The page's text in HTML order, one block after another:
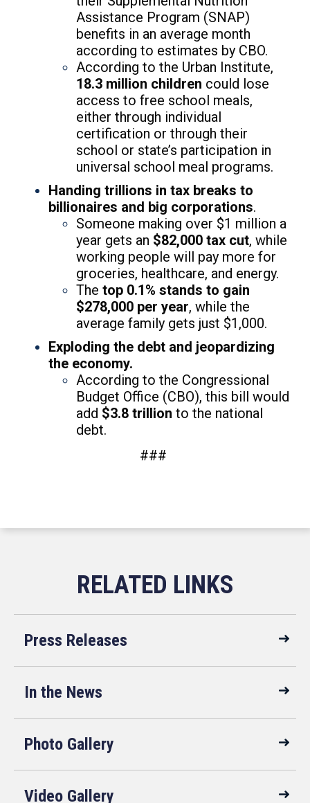
Assistance Program (SNAP)
benefits in an average month
according to estimates by CBO.
According to the Urban Institute,
18.3 million children could lose
access to free school meals,
either through individual
certification or through their
school or state’s participation in
universal school meal programs.
Handing trillions in tax breaks to
billionaires and big corporations.
Someone making over $1 million a
year gets an $82,000 tax cut, while
working people will pay more for
groceries, healthcare, and energy.
The top 0.1% stands to gain
$278,000 per year, while the
average family gets just $1,000.
Exploding the debt and jeopardizing
the economy.
According to the Congressional
Budget Office (CBO), this bill would
add $3.8 trillion to the national
debt.
###
Press Releases
In the News
Photo Gallery
Video Gallery